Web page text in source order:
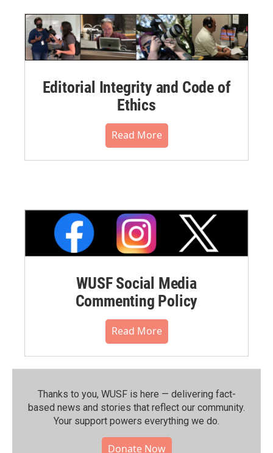
Editorial Integrity and Code of
Ethics
Read More
WUSF Social Media
Commenting Policy
Read More
Thanks to you, WUSF is here — delivering fact-
based news and stories that reflect our community.⁠
Your support powers everything we do.
Donate Now